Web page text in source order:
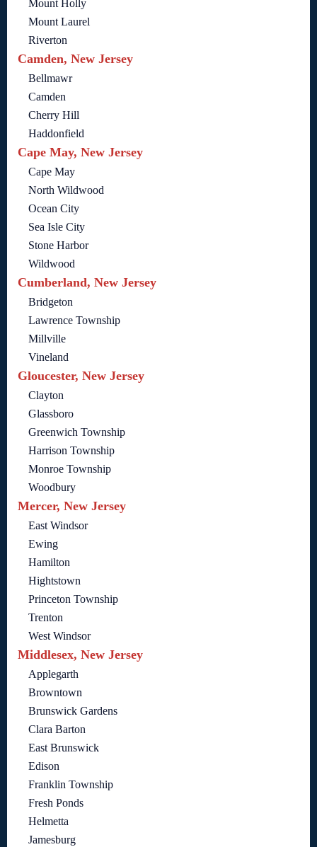
Mount Holly
Mount Laurel
Riverton
Camden, New Jersey
Bellmawr
Camden
Cherry Hill
Haddonfield
Cape May, New Jersey
Cape May
North Wildwood
Ocean City
Sea Isle City
Stone Harbor
Wildwood
Cumberland, New Jersey
Bridgeton
Lawrence Township
Millville
Vineland
Gloucester, New Jersey
Clayton
Glassboro
Greenwich Township
Harrison Township
Monroe Township
Woodbury
Mercer, New Jersey
East Windsor
Ewing
Hamilton
Hightstown
Princeton Township
Trenton
West Windsor
Middlesex, New Jersey
Applegarth
Browntown
Brunswick Gardens
Clara Barton
East Brunswick
Edison
Franklin Township
Fresh Ponds
Helmetta
Jamesburg